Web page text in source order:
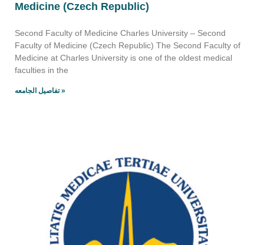
Medicine (Czech Republic)
Second Faculty of Medicine Charles University – Second
Faculty of Medicine (Czech Republic) The Second Faculty of
Medicine at Charles University is one of the oldest medical
faculties in the
تفاصيل الجامعه »